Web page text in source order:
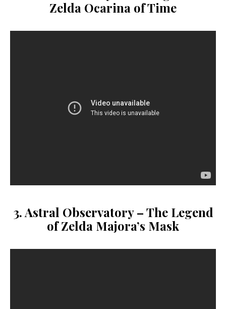
Zelda Ocarina of Time
3. Astral Observatory – The Legend
of Zelda Majora’s Mask